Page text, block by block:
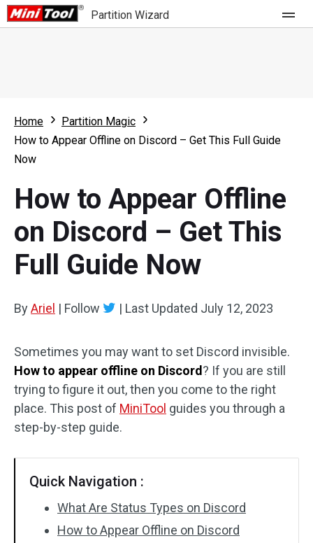
Partition Wizard
Partition Wizard Free
For Business
What's New
Comparison
User Manual
Resize Partition
Clone Disk
Home
Partition Magic
How to Appear Offline on Discord – Get This Full Guide
Now
How to Appear Offline
on Discord – Get This
Full Guide Now
ByAriel | Follow | Last Updated July 12, 2023
Sometimes you may want to set Discord invisible.
How to appear offline on Discord ? If you are still
trying to figure it out, then you come to the right
place. This post of MiniTool guides you through a
step-by-step guide.
Quick Navigation :
What Are Status Types on Discord
How to Appear Offline on Discord